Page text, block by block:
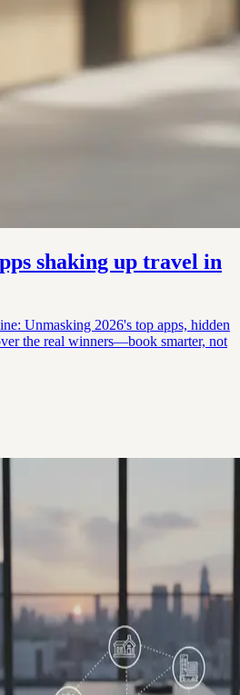
shaking up travel in
Unmasking 2026's top apps, hidden
the real winners—book smarter, not